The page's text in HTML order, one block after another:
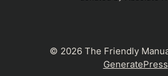
© 2026 The Friendly
GeneratePress